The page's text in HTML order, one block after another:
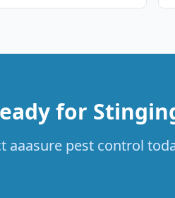
for
aaasure pest control